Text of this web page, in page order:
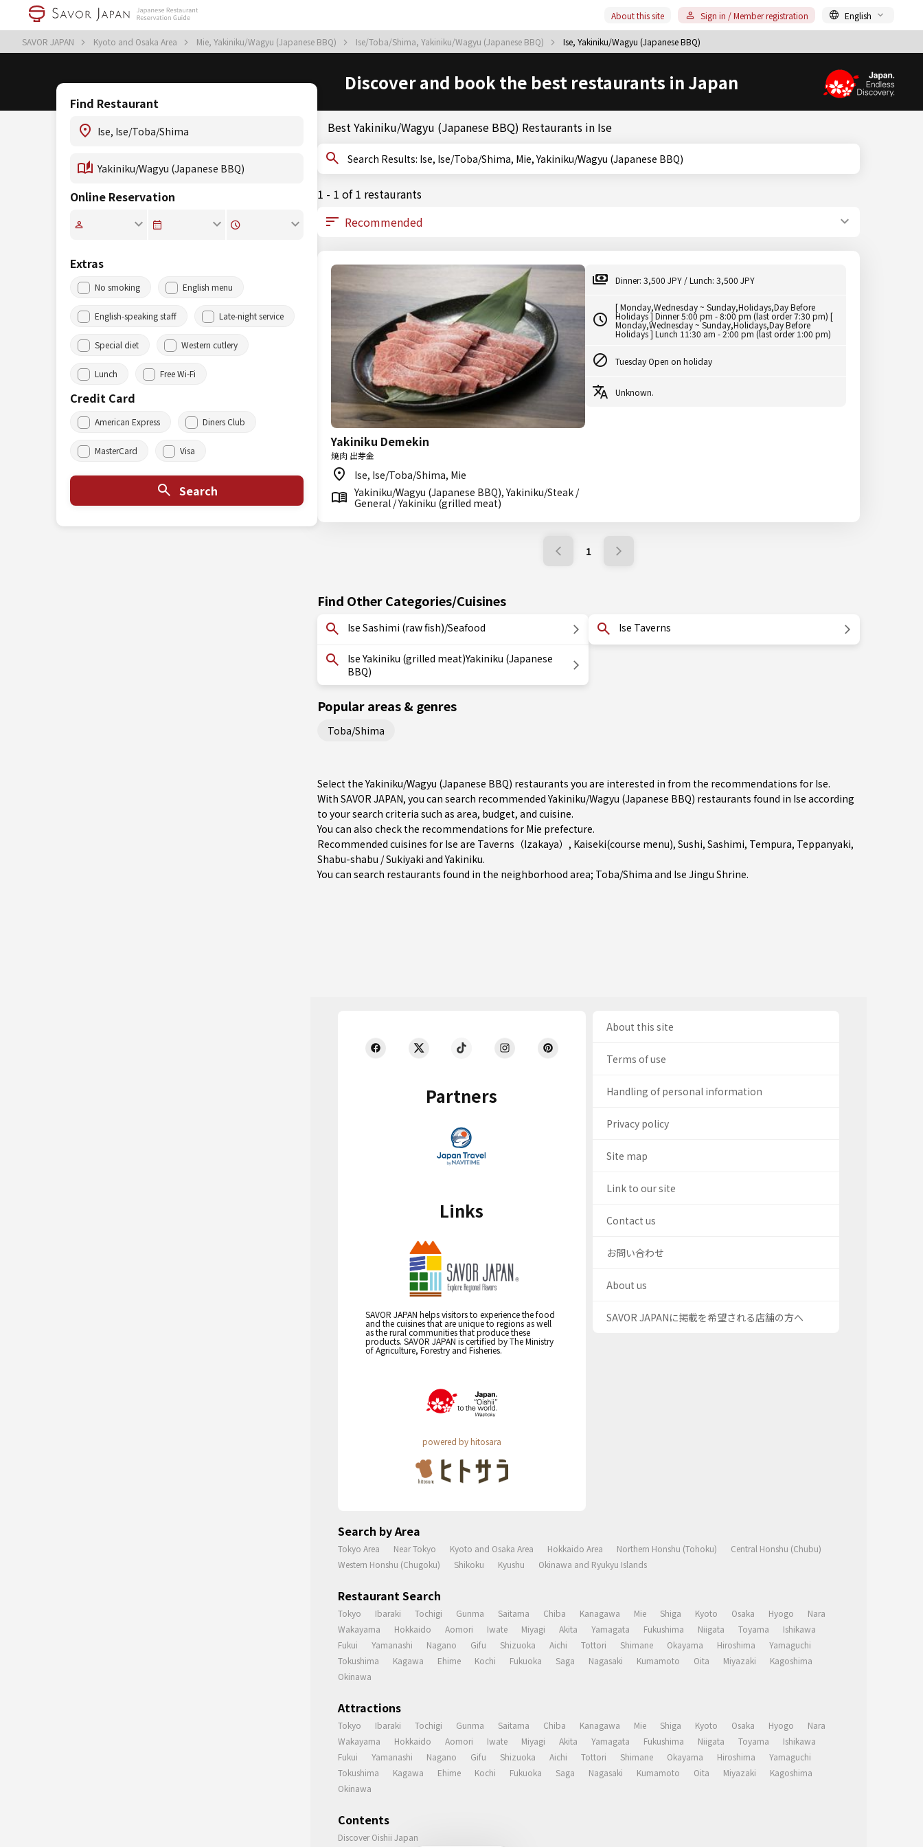
SAVOR JAPAN Kyoto and Osaka Area Mie, Yakiniku/Wagyu (Japanese BBQ) Ise/Toba/Shima, Yakiniku/Wagyu (Japanese BBQ) Ise, Yakiniku/Wagyu (Japanese BBQ)
About this site Sign in / Member registration English
Discover and book the best restaurants in Japan
Find Restaurant
Online Reservation
Extras
No smoking English menu
English-speaking staff Late-night service
Special diet Western cutlery
Lunch Free Wi-Fi
Credit Card
American Express Diners Club
MasterCard Visa
Search
Best Yakiniku/Wagyu (Japanese BBQ) Restaurants in Ise
Search Results: Ise, Ise/Toba/Shima, Mie, Yakiniku/Wagyu (Japanese BBQ)
1 - 1 of 1 restaurants
Yakiniku Demekin
焼肉 出芽金
Ise, Ise/Toba/Shima, Mie
Yakiniku/Wagyu (Japanese BBQ), Yakiniku/Steak /
General / Yakiniku (grilled meat)
Dinner: 3,500 JPY / Lunch: 3,500 JPY
[ Monday,Wednesday ~ Sunday,Holidays,Day Before
Holidays ] Dinner 5:00 pm - 8:00 pm (last order 7:30 pm) [
Monday,Wednesday ~ Sunday,Holidays,Day Before
Holidays ] Lunch 11:30 am - 2:00 pm (last order 1:00 pm)
Tuesday Open on holiday
Unknown.
1
Find Other Categories/Cuisines
Ise Sashimi (raw fish)/Seafood
Ise Yakiniku (grilled meat)Yakiniku (Japanese
BBQ)
Ise Taverns
Popular areas & genres
Toba/Shima
Select the Yakiniku/Wagyu (Japanese BBQ) restaurants you are interested in from the recommendations for Ise.
With SAVOR JAPAN, you can search recommended Yakiniku/Wagyu (Japanese BBQ) restaurants found in Ise according
to your search criteria such as area, budget, and cuisine.
You can also check the recommendations for Mie prefecture.
Recommended cuisines for Ise are Taverns（Izakaya） , Kaiseki(course menu), Sushi, Sashimi, Tempura, Teppanyaki,
Shabu-shabu / Sukiyaki andYakiniku.
You can search restaurants found in the neighborhood area; Toba/Shima and Ise Jingu Shrine.
Partners
Links
SAVOR JAPAN helps visitors to experience the food
and the cuisines that are unique to regions as well
as the rural communities that produce these
products. SAVOR JAPAN is certified by The Ministry
of Agriculture, Forestry and Fisheries.
powered by hitosara
About this site
Terms of use
Handling of personal information
Privacy policy
Site map
Link to our site
Contact us
お問い合わせ
About us
SAVOR JAPANに掲載を希望される店舗の方へ
Search by Area
Tokyo Area Near Tokyo Kyoto and Osaka Area Hokkaido Area Northern Honshu (Tohoku)
Central Honshu (Chubu)
Western Honshu (Chugoku)
Shikoku Kyushu Okinawa and Ryukyu Islands
Restaurant Search
Tokyo Ibaraki Tochigi Gunma Saitama Chiba Kanagawa Mie Shiga Kyoto Osaka Hyogo
Nara
Wakayama
Hokkaido Aomori Iwate Miyagi Akita Yamagata Fukushima Niigata Toyama
Ishikawa
Fukui
Yamanashi Nagano Gifu Shizuoka Aichi Tottori Shimane Okayama Hiroshima
Yamaguchi
Tokushima
Kagawa Ehime Kochi Fukuoka Saga Nagasaki Kumamoto Oita Miyazaki
Kagoshima
Okinawa
Attractions
Tokyo Ibaraki Tochigi Gunma Saitama Chiba Kanagawa Mie Shiga Kyoto Osaka Hyogo
Nara
Wakayama
Hokkaido Aomori Iwate Miyagi Akita Yamagata Fukushima Niigata Toyama
Ishikawa
Fukui
Yamanashi Nagano Gifu Shizuoka Aichi Tottori Shimane Okayama Hiroshima
Yamaguchi
Tokushima
Kagawa Ehime Kochi Fukuoka Saga Nagasaki Kumamoto Oita Miyazaki
Kagoshima
Okinawa
Contents
Discover Oishii Japan